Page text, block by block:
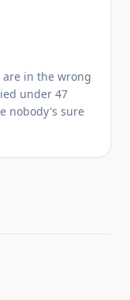
are in the wrong
under 47
nobody's sure